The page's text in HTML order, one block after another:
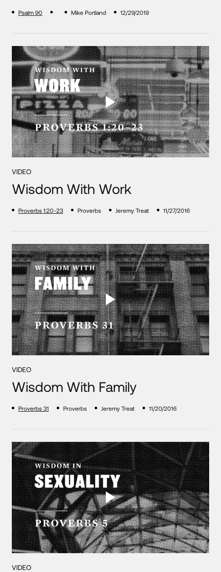
Psalm 90 Mike Portland 12/29/2019
VIDEO
Wisdom With Work
Proverbs 1:20-23 Proverbs Jeremy Treat 11/27/2016
VIDEO
Wisdom With Family
Proverbs 31 Proverbs Jeremy Treat 11/20/2016
VIDEO